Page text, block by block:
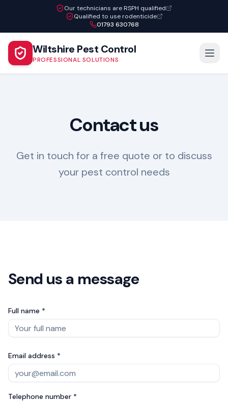
Our technicians are RSPH qualified
Qualified to use rodenticide
01793 630768
Wiltshire Pest Control
PROFESSIONAL SOLUTIONS
Contact us
Get in touch for a free quote or to discuss
your pest control needs
Send us a message
Full name *
Email address *
Telephone number *